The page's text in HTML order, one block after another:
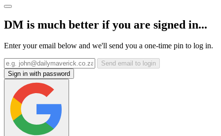
DM is much better if you are signed in...
Enter your email below and we'll send you a one-time pin to log in.
Send email to login
Sign in with password